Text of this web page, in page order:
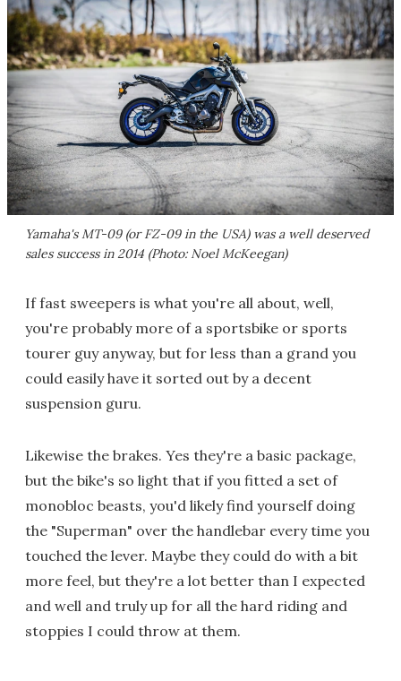
Yamaha's MT-09 (or FZ-09 in the USA) was a well deserved
sales success in 2014 (Photo: Noel McKeegan)
If fast sweepers is what you're all about, well,
you're probably more of a sportsbike or sports
tourer guy anyway, but for less than a grand you
could easily have it sorted out by a decent
suspension guru.
Likewise the brakes. Yes they're a basic package,
but the bike's so light that if you fitted a set of
monobloc beasts, you'd likely find yourself doing
the "Superman" over the handlebar every time you
touched the lever. Maybe they could do with a bit
more feel, but they're a lot better than I expected
and well and truly up for all the hard riding and
stoppies I could throw at them.